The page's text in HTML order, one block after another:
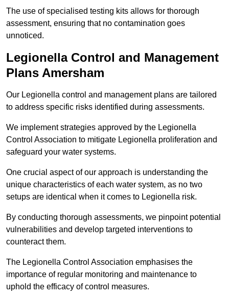
The use of specialised testing kits allows for thorough
assessment, ensuring that no contamination goes
unnoticed.
Legionella Control and Management
Plans Amersham
Our Legionella control and management plans are tailored
to address specific risks identified during assessments.
We implement strategies approved by the Legionella
Control Association to mitigate Legionella proliferation and
safeguard your water systems.
One crucial aspect of our approach is understanding the
unique characteristics of each water system, as no two
setups are identical when it comes to Legionella risk.
By conducting thorough assessments, we pinpoint potential
vulnerabilities and develop targeted interventions to
counteract them.
The Legionella Control Association emphasises the
importance of regular monitoring and maintenance to
uphold the efficacy of control measures.